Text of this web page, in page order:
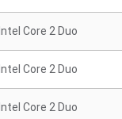
Intel Core 2 Duo
Intel Core 2 Duo
Intel Core 2 Duo